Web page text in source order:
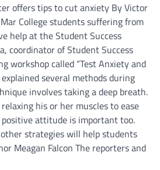
offers tips to cut anxiety By Victor
College students suffering from
help at the Student Success
coordinator of Student Success
workshop called “Test Anxiety and
explained several methods during
involves taking a deep breath.
his or her muscles to ease
positive attitude is important too.
strategies will help students
Meagan Falcon The reporters and